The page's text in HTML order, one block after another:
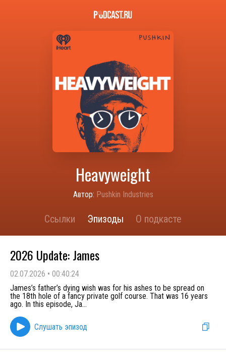
Heavyweight
Автор: Pushkin Industries
Ссылки Эпизоды О подкасте
2026 Update: James
02.07.2026 • 00:40:24
James’s father’s dying wish was for his ashes to be spread on
the 18th hole of a fancy private golf course. That was 16 years
ago. In this episode, Ja...
Слушать эпизод